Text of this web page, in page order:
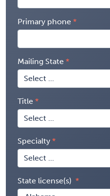
Primary phone
Mailing State
Title
Specialty
State license(s)